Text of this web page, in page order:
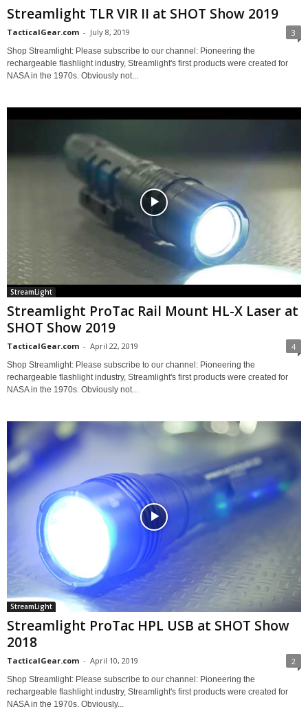
Streamlight TLR VIR II at SHOT Show 2019
TacticalGear.com - July 8, 2019 3
Shop Streamlight: Please subscribe to our channel: Pioneering the
rechargeable flashlight industry, Streamlight's first products were created for
NASA in the 1970s. Obviously not...
StreamLight
Streamlight ProTac Rail Mount HL-X Laser at
SHOT Show 2019
TacticalGear.com - April 22, 2019 4
Shop Streamlight: Please subscribe to our channel: Pioneering the
rechargeable flashlight industry, Streamlight's first products were created for
NASA in the 1970s. Obviously not...
StreamLight
Streamlight ProTac HPL USB at SHOT Show
2018
TacticalGear.com - April 10, 2019 2
Shop Streamlight: Please subscribe to our channel: Pioneering the
rechargeable flashlight industry, Streamlight's first products were created for
NASA in the 1970s. Obviously...